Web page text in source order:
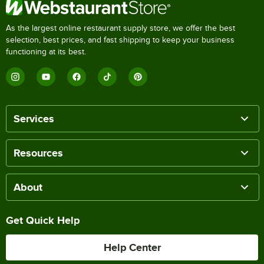
As the largest online restaurant supply store, we offer the best
selection, best prices, and fast shipping to keep your business
functioning at its best.
Services
Resources
About
Get Quick Help
Help Center